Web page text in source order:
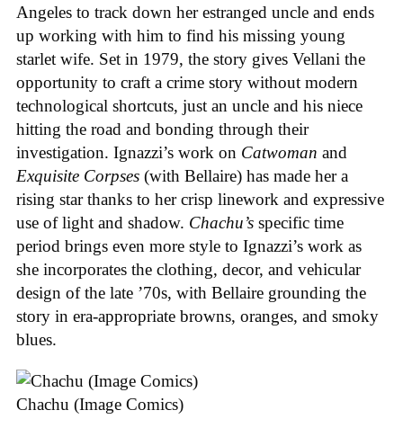
Angeles to track down her estranged uncle and ends
up working with him to find his missing young
starlet wife. Set in 1979, the story gives Vellani the
opportunity to craft a crime story without modern
technological shortcuts, just an uncle and his niece
hitting the road and bonding through their
investigation. Ignazzi’s work on Catwoman and
Exquisite Corpses (with Bellaire) has made her a
rising star thanks to her crisp linework and expressive
use of light and shadow. Chachu’s specific time
period brings even more style to Ignazzi’s work as
she incorporates the clothing, decor, and vehicular
design of the late ’70s, with Bellaire grounding the
story in era-appropriate browns, oranges, and smoky
blues.
Chachu (Image Comics)